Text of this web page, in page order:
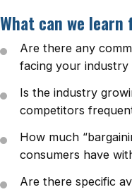
What can we
Are there any
facing your industry
Is the industry
competitors
How much
consumers have
Are there specific